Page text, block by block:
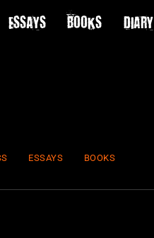
ESSAYS BOOKS DIARY
ESSAYS BOOKS